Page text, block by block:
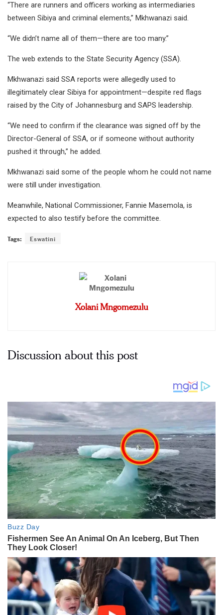
“There are runners and officers working as intermediaries
between Sibiya and criminal elements,” Mkhwanazi said.
“We didn’t name all of them—there are too many.”
The web extends to the State Security Agency (SSA).
Mkhwanazi said SSA reports were allegedly used to
illegitimately clear Sibiya for appointment—despite red flags
raised by the City of Johannesburg and SAPS leadership.
“We need to confirm if the clearance was signed off by the
Director-General of SSA, or if someone without authority
pushed it through,” he added.
Mkhwanazi said some of the people whom he could not name
were still under investigation.
Meanwhile, National Commissioner, Fannie Masemola, is
expected to also testify before the committee.
Tags: Eswatini
Xolani Mngomezulu
Discussion about this post